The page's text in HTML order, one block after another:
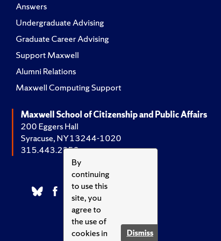
By
continuing
to use this
site, you
agree to
the use of
cookies in
Dismiss
Answers
Undergraduate Advising
Graduate Career Advising
Support Maxwell
Alumni Relations
Maxwell Computing Support
Maxwell School of Citizenship and Public Affairs
200 Eggers Hall
Syracuse, NY 13244-1020
315.443.2252